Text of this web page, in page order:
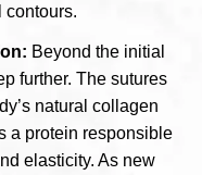
contours.
Beyond the initial
further. The sutures
natural collagen
a protein responsible
elasticity. As new